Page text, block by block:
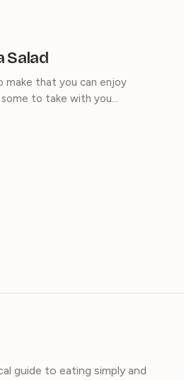
Salad
make that you can enjoy
to take with you…
guide to eating simply and